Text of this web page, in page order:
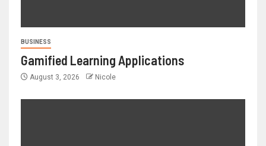
BUSINESS
Gamified Learning Applications
August 3, 2026 Nicole